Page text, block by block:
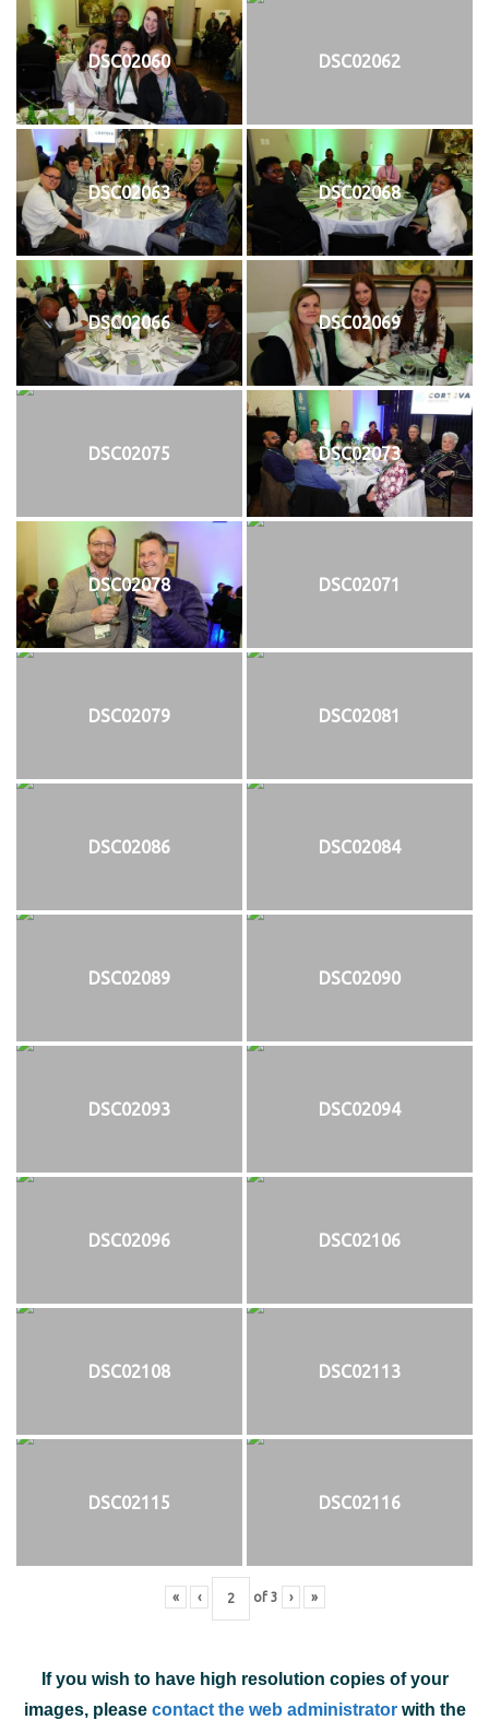
DSC02060 DSC02062
DSC02063 DSC02068
DSC02066 DSC02069
DSC02075 DSC02073
DSC02078 DSC02071
DSC02079 DSC02081
DSC02086 DSC02084
DSC02089 DSC02090
DSC02093 DSC02094
DSC02096 DSC02106
DSC02108 DSC02113
DSC02115 DSC02116
« ‹ of 3 › »
If you wish to have high resolution copies of your
images, please contact the web administratorwith the